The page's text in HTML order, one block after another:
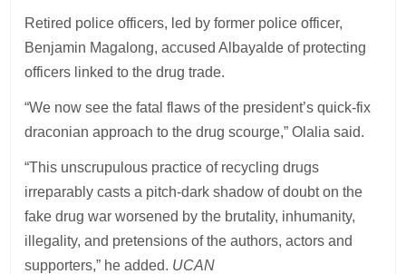
Retired police officers, led by former police officer,
Benjamin Magalong, accused Albayalde of protecting
officers linked to the drug trade.
“We now see the fatal flaws of the president’s quick-fix
draconian approach to the drug scourge,” Olalia said.
“This unscrupulous practice of recycling drugs
irreparably casts a pitch-dark shadow of doubt on the
fake drug war worsened by the brutality, inhumanity,
illegality, and pretensions of the authors, actors and
supporters,” he added. UCAN